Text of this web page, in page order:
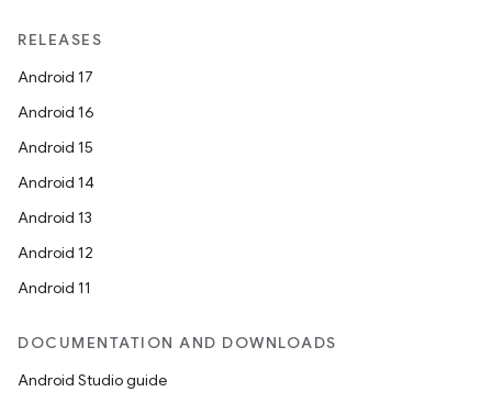
RELEASES
Android 17
Android 16
Android 15
Android 14
Android 13
Android 12
Android 11
DOCUMENTATION AND DOWNLOADS
Android Studio guide